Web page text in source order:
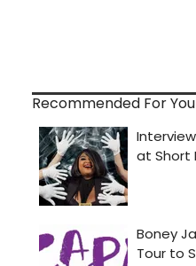
Recommended For You